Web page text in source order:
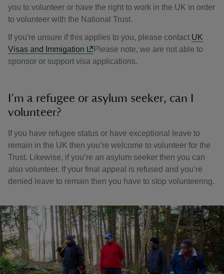
you to volunteer or have the right to work in the UK in order
to volunteer with the National Trust.
If you're unsure if this applies to you, please contact UK
Visas and Immigation
Please note, we are not able to
sponsor or support visa applications.
I’m a refugee or asylum seeker, can I
volunteer?
If you have refugee status or have exceptional leave to
remain in the UK then you’re welcome to volunteer for the
Trust. Likewise, if you’re an asylum seeker then you can
also volunteer. If your final appeal is refused and you’re
denied leave to remain then you have to stop volunteering.